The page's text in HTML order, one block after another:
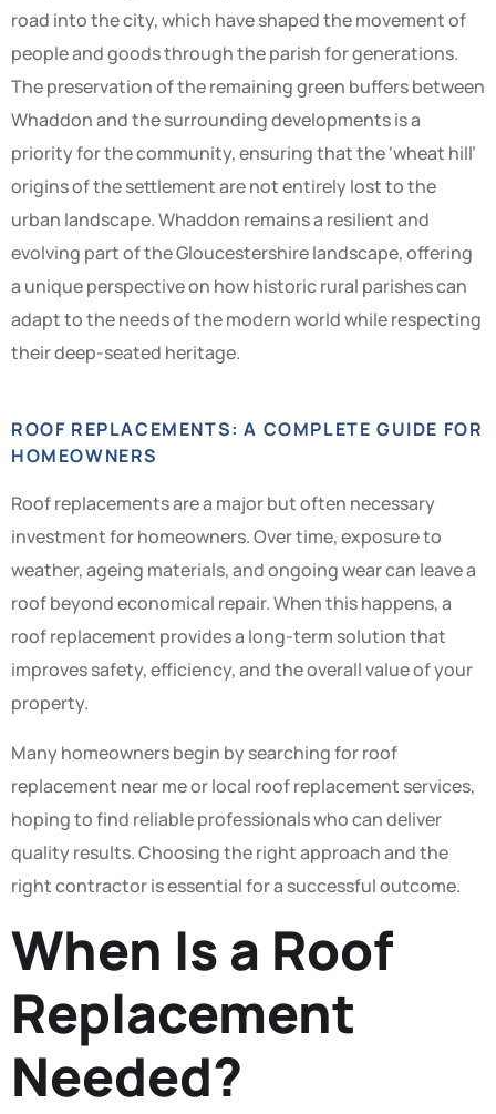
road into the city, which have shaped the movement of
people and goods through the parish for generations.
The preservation of the remaining green buffers between
Whaddon and the surrounding developments is a
priority for the community, ensuring that the ‘wheat hill’
origins of the settlement are not entirely lost to the
urban landscape. Whaddon remains a resilient and
evolving part of the Gloucestershire landscape, offering
a unique perspective on how historic rural parishes can
adapt to the needs of the modern world while respecting
their deep-seated heritage.
ROOF REPLACEMENTS: A COMPLETE GUIDE FOR
HOMEOWNERS
Roof replacements are a major but often necessary
investment for homeowners. Over time, exposure to
weather, ageing materials, and ongoing wear can leave a
roof beyond economical repair. When this happens, a
roof replacement provides a long-term solution that
improves safety, efficiency, and the overall value of your
property.
Many homeowners begin by searching for roof
replacement near me or local roof replacement services,
hoping to find reliable professionals who can deliver
quality results. Choosing the right approach and the
right contractor is essential for a successful outcome.
When Is a Roof
Replacement
Needed?